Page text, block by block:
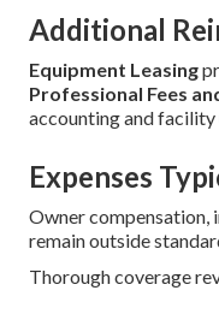
Additional
Equipment Leasing
Professional Fees
accounting and facility
Expenses
Owner compensation,
remain outside
Thorough coverage